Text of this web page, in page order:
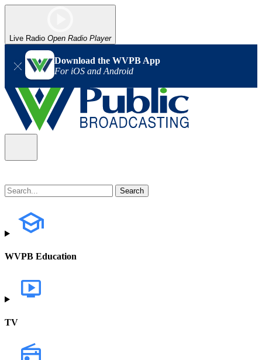
Live Radio Open Radio Player
Download the WVPB App
For iOS and Android
WVPB Education
TV